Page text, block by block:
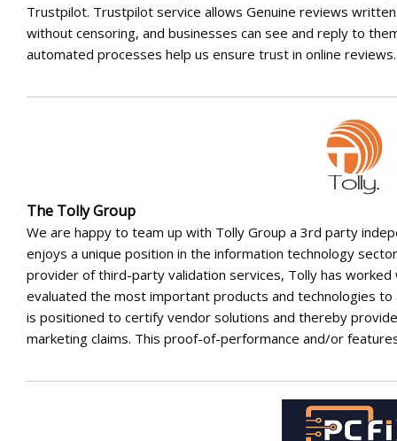
Trustpilot. Trustpilot service allows Genuine reviews
without censoring, and businesses can see and reply to
automated processes help us ensure trust in online
The Tolly Group
We are happy to team up with Tolly Group a 3rd party
enjoys a unique position in the information technology
provider of third-party validation services, Tolly has
evaluated the most important products and technologies
is positioned to certify vendor solutions and thereby
marketing claims. This proof-of-performance and/or